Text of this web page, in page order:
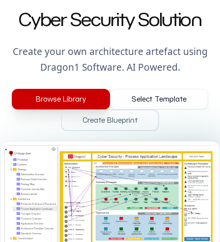
Cyber Security Solution
Create your own architecture artefact using
Dragon1 Software. AI Powered.
Browse Library Select Template
Create Blueprint